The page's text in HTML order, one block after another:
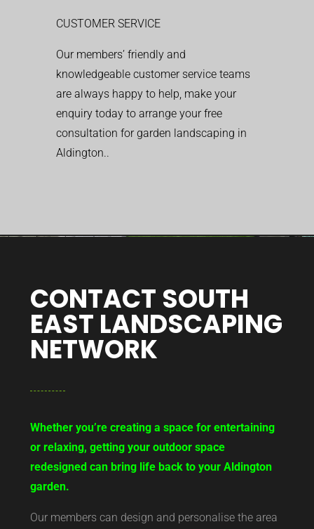
CUSTOMER SERVICE
Our members’ friendly and
knowledgeable customer service teams
are always happy to help, make your
enquiry today to arrange your free
consultation for garden landscaping in
Aldington..
CONTACT SOUTH
EAST LANDSCAPING
NETWORK
Whether you’re creating a space for entertaining
or relaxing, getting your outdoor space
redesigned can bring life back to your Aldington
garden.
Our members can design and personalise the area